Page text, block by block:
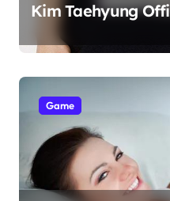
Kim Taehyung
Game